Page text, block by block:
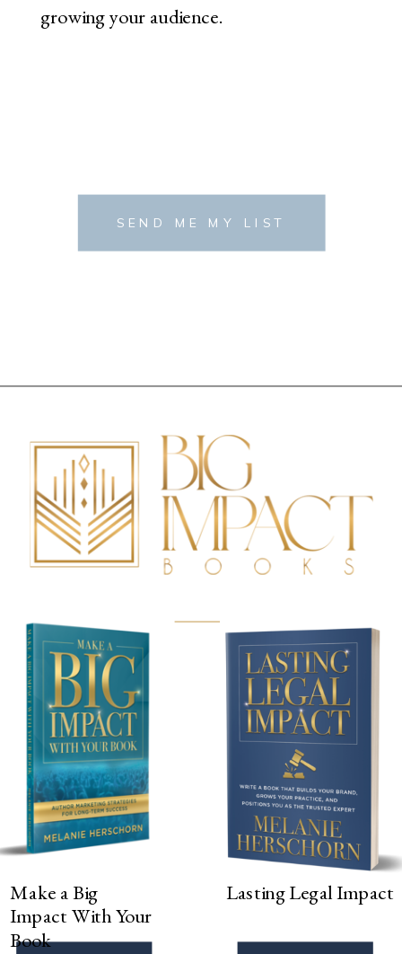
growing your audience.
SEND ME MY LIST
Lasting Legal Impact
BUY NOW!
Make a Big
Impact With Your
Book